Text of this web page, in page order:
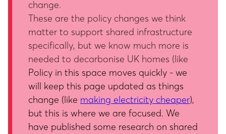
change.
These are the policy changes we think
matter to support shared infrastructure
specifically, but we know much more is
needed to decarbonise UK homes (like
Policy in this space moves quickly - we
will keep this page updated as things
change (like making electricity cheaper),
but this is where we are focused. We
have published some research on shared